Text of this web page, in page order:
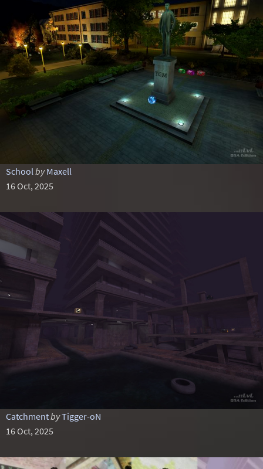
Schoolby Maxell
16 Oct, 2025
CatchmentbyTigger-oN
16 Oct, 2025